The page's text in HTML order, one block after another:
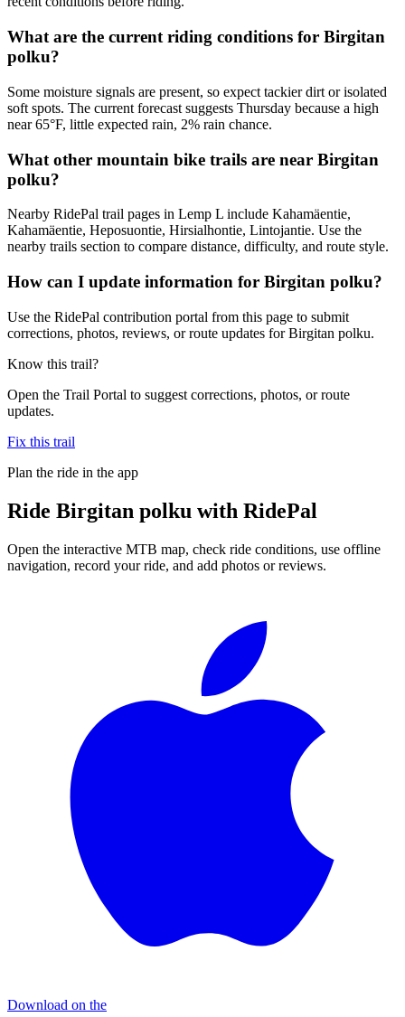
What are the current riding conditions for Birgitan
polku?
Some moisture signals are present, so expect tackier dirt or isolated
soft spots. The current forecast suggests Thursday because a high
near 65°F, little expected rain, 2% rain chance.
What other mountain bike trails are near Birgitan
polku?
Nearby RidePal trail pages in Lemp L include Kahamäentie,
Kahamäentie, Heposuontie, Hirsialhontie, Lintojantie. Use the
nearby trails section to compare distance, difficulty, and route style.
How can I update information for Birgitan polku?
Use the RidePal contribution portal from this page to submit
corrections, photos, reviews, or route updates for Birgitan polku.
Know this trail?
Open the Trail Portal to suggest corrections, photos, or route
updates.
Fix this trail
Plan the ride in the app
Ride Birgitan polku with RidePal
Open the interactive MTB map, check ride conditions, use offline
navigation, record your ride, and add photos or reviews.
Download on the